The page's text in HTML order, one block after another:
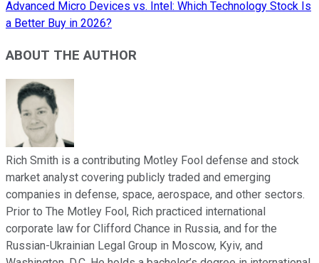
Advanced Micro Devices vs. Intel: Which Technology Stock Is
a Better Buy in 2026?
ABOUT THE AUTHOR
Rich Smith is a contributing Motley Fool defense and stock
market analyst covering publicly traded and emerging
companies in defense, space, aerospace, and other sectors.
Prior to The Motley Fool, Rich practiced international
corporate law for Clifford Chance in Russia, and for the
Russian-Ukrainian Legal Group in Moscow, Kyiv, and